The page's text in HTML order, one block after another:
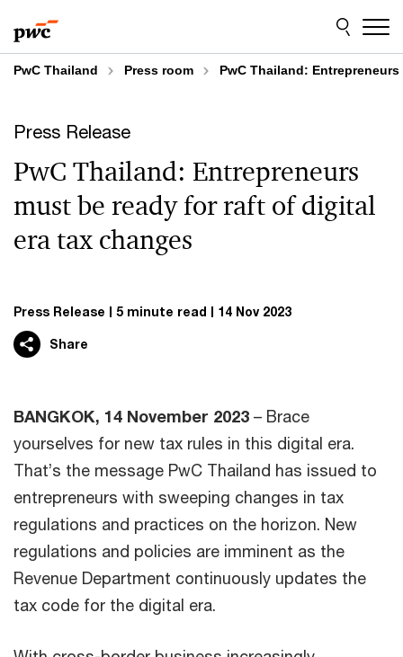
to
content
to
footer
PwC Thailand Press room PwC Thailand:
Press Release
PwC Thailand: Entrepreneurs
must be ready for raft of digital
era tax changes
Press Release 5 minute read 14 Nov 2023
Share
BANGKOK, 14 November 2023 – Brace
yourselves for new tax rules in this digital era.
That’s the message PwC Thailand has issued to
entrepreneurs with sweeping changes in tax
regulations and practices on the horizon. New
regulations and policies are imminent as the
Revenue Department continuously updates the
tax code for the digital era.